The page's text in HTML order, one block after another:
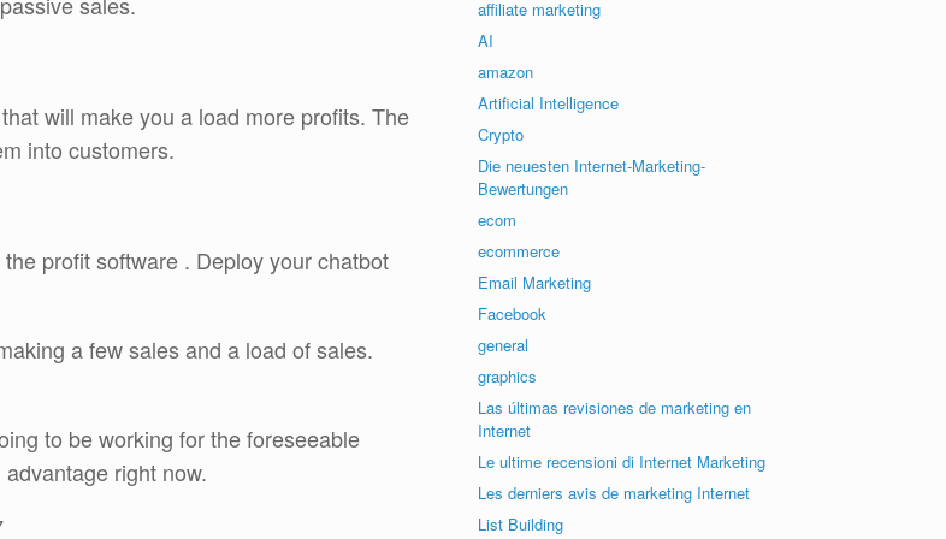
will make you a load more profits. The
into customers.
profit software . Deploy your chatbot
a few sales and a load of sales.
to be working for the foreseeable
right now.
affiliate marketing
AI
amazon
Artificial Intelligence
Crypto
Die neuesten Internet-Marketing-
Bewertungen
ecom
ecommerce
Email Marketing
Facebook
general
graphics
Las últimas revisiones de marketing en
Internet
Le ultime recensioni di Internet Marketing
Les derniers avis de marketing Internet
List Building